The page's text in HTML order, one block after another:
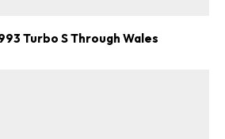
Turbo S Through Wales